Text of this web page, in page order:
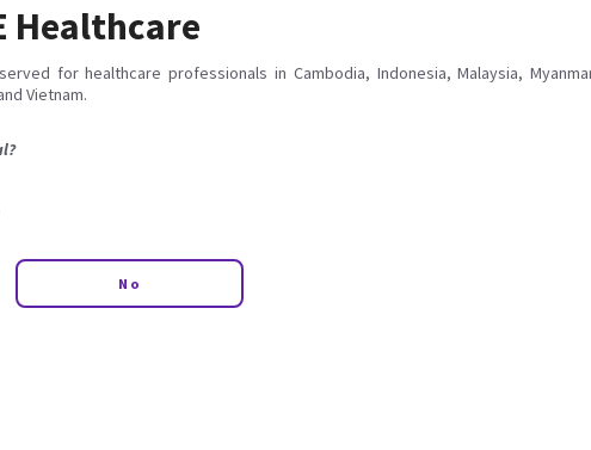
Healthcare
for healthcare professionals in Cambodia, Indonesia, Malaysia,
Vietnam.
No